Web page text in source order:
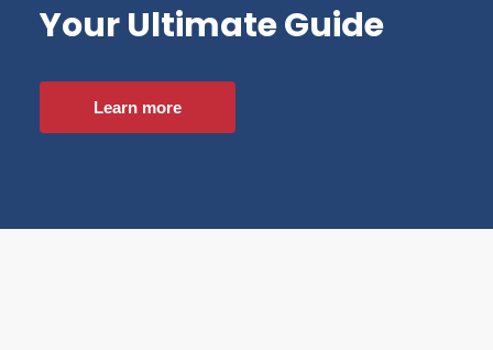
Your Ultimate Guide
Learn more